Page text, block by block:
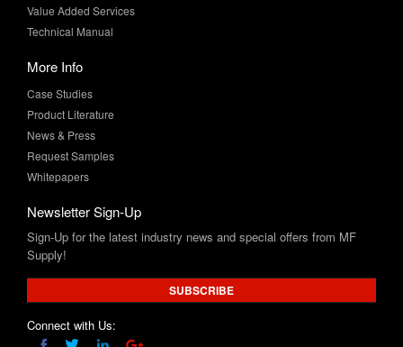
Value Added Services
Technical Manual
More Info
Case Studies
Product Literature
News & Press
Request Samples
Whitepapers
Newsletter Sign-Up
Sign-Up for the latest industry news and special offers from MF
Supply!
SUBSCRIBE
Connect with Us: